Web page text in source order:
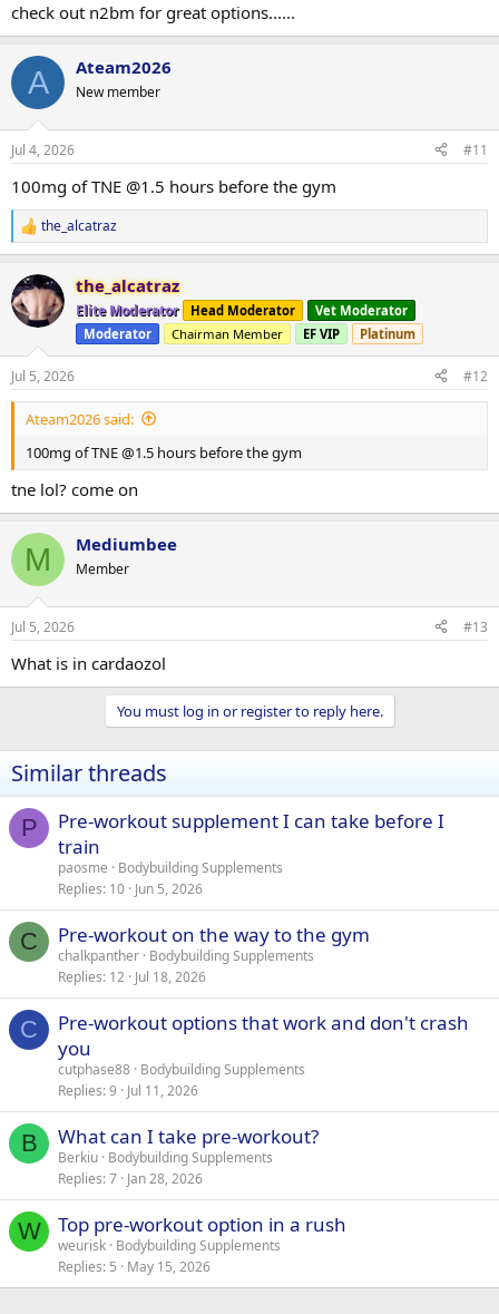
check out n2bm for great options......
A Ateam2026
New member
Jul 4, 2026 #11
100mg of TNE @1.5 hours before the gym
R
e
c
t
i
n
s
:
the_alcatraz
the_alcatraz
Elite Moderator Head Moderator
Vet Moderator
Moderator
Chairman Member EF VIP Platinum
Jul 5, 2026 #12
Ateam2026 said:
100mg of TNE @1.5 hours before the gym
tne lol? come on
M Mediumbee
Member
Jul 5, 2026 #13
What is in cardaozol
You must log in or register to reply here.
Similar threads
P
Pre-workout supplement I can take before I
train
paosme
Bodybuilding Supplements
Replies 10 Jun 5, 2026
C Pre-workout on the way to the gym
chalkpanther Bodybuilding Supplements
Replies 12 Jul 18, 2026
C
Pre-workout options that work and don't crash
you
cutphase88 Bodybuilding Supplements
Replies 9 Jul 11, 2026
B What can I take pre-workout?
Berkiu Bodybuilding Supplements
Replies 7 Jan 28, 2026
W Top pre-workout option in a rush
weurisk Bodybuilding Supplements
Replies 5 May 15, 2026